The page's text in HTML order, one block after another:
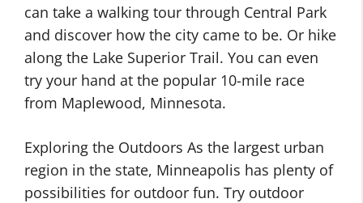
can take a walking tour through Central Park
and discover how the city came to be. Or hike
along the Lake Superior Trail. You can even
try your hand at the popular 10-mile race
from Maplewood, Minnesota.
Exploring the Outdoors As the largest urban
region in the state, Minneapolis has plenty of
possibilities for outdoor fun. Try outdoor